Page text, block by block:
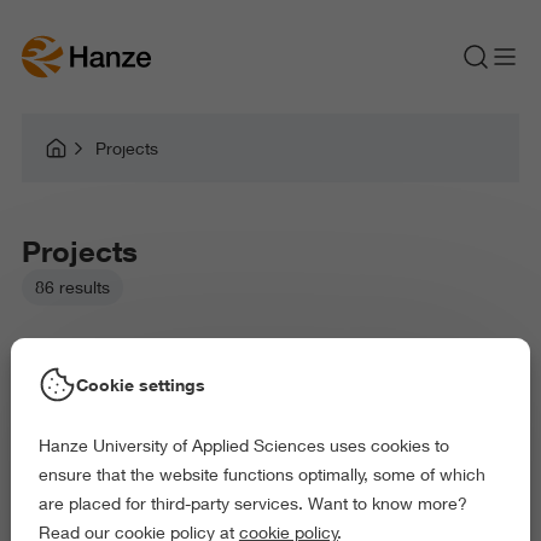
Projects
Projects
86 results
Picked filters:
Environment
Education
Law and Governance
Health and Sports
Arts and Culture
Exact and Information Sciences
Cookie settings
Hanze University of Applied Sciences uses cookies to
ensure that the website functions optimally, some of which
are placed for third-party services. Want to know more?
Read our cookie policy at cookie policy.